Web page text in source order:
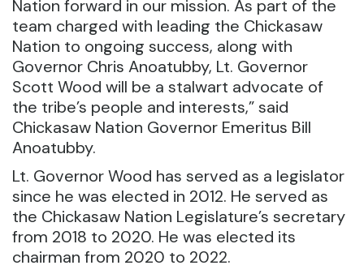
Nation forward in our mission. As part of the
team charged with leading the Chickasaw
Nation to ongoing success, along with
Governor Chris Anoatubby, Lt. Governor
Scott Wood will be a stalwart advocate of
the tribe’s people and interests,” said
Chickasaw Nation Governor Emeritus Bill
Anoatubby.
Lt. Governor Wood has served as a legislator
since he was elected in 2012. He served as
the Chickasaw Nation Legislature’s secretary
from 2018 to 2020. He was elected its
chairman from 2020 to 2022.